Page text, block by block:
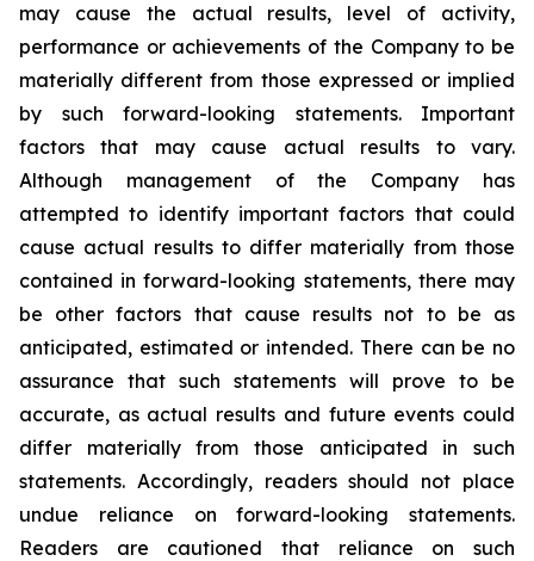
may cause the actual results, level of activity,
performance or achievements of the Company to be
materially different from those expressed or implied
by such forward-looking statements. Important
factors that may cause actual results to vary.
Although management of the Company has
attempted to identify important factors that could
cause actual results to differ materially from those
contained in forward-looking statements, there may
be other factors that cause results not to be as
anticipated, estimated or intended. There can be no
assurance that such statements will prove to be
accurate, as actual results and future events could
differ materially from those anticipated in such
statements. Accordingly, readers should not place
undue reliance on forward-looking statements.
Readers are cautioned that reliance on such